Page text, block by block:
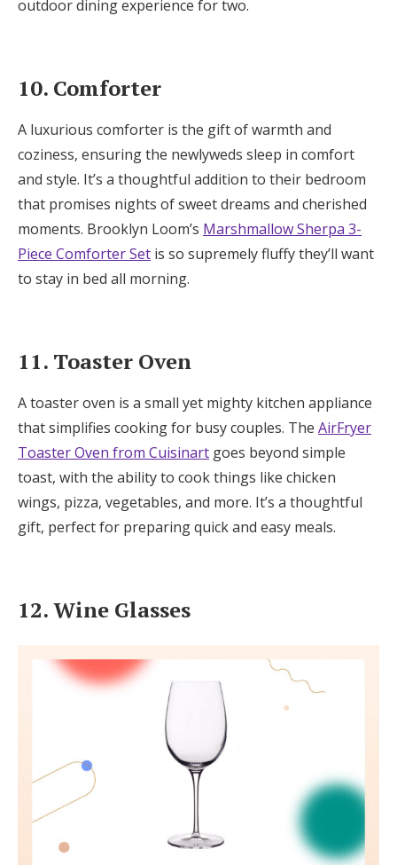
outdoor dining experience for two.
10. Comforter
A luxurious comforter is the gift of warmth and
coziness, ensuring the newlyweds sleep in comfort
and style. It’s a thoughtful addition to their bedroom
that promises nights of sweet dreams and cherished
moments. Brooklyn Loom’s Marshmallow Sherpa 3-
Piece Comforter Set is so supremely fluffy they’ll want
to stay in bed all morning.
11. Toaster Oven
A toaster oven is a small yet mighty kitchen appliance
that simplifies cooking for busy couples. The AirFryer
Toaster Oven from Cuisinart goes beyond simple
toast, with the ability to cook things like chicken
wings, pizza, vegetables, and more. It’s a thoughtful
gift, perfect for preparing quick and easy meals.
12. Wine Glasses